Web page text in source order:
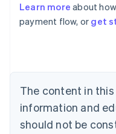
Learn more about
payment flow, or get
The content in
information and
should not be
Australia
NederlandsFrançais
PortuguêsEnglish
Bulgaria